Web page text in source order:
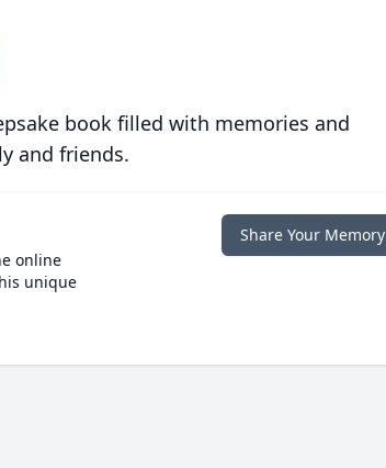
book filled with memories and
and friends.
online
unique
Share Your Memory